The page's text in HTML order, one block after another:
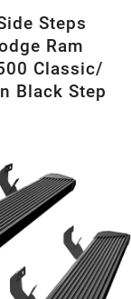
Steps
Ram
Classic/
Black Step